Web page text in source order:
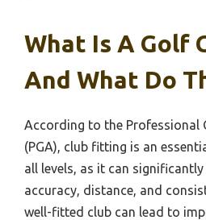
What Is A Golf
And What Do
According to the Professional
(PGA), club fitting is an
all levels, as it can
accuracy, distance, and
well-fitted club can lead to